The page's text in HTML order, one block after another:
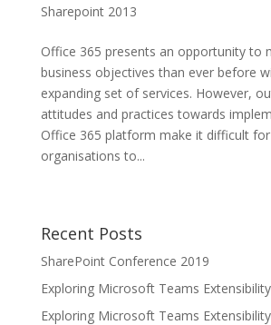
Sharepoint 2013
Office 365 presents an opportunity to
business objectives than ever before
expanding set of services. However,
attitudes and practices towards
Office 365 platform make it difficult
organisations to...
Recent Posts
SharePoint Conference 2019
Exploring Microsoft Teams
Exploring Microsoft Teams